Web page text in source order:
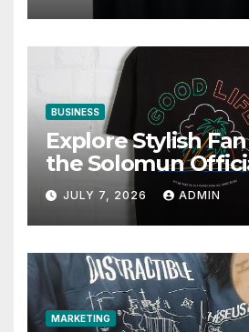
BUSINESS
Explore Stylish
the Solomun
JULY 7, 2026 ADMIN
MARKETING